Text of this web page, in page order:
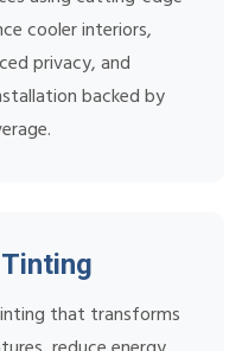
cooler interiors,
privacy, and
backed by
that transforms